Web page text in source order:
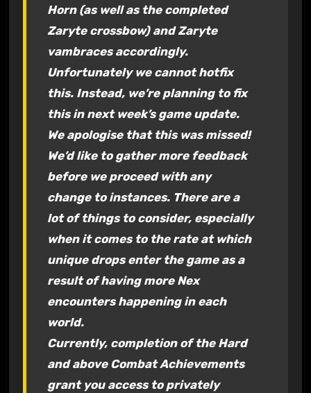
Horn (as well as the completed
Zaryte crossbow) and Zaryte
vambraces accordingly.
Unfortunately we cannot hotfix
this. Instead, we’re planning to fix
this in next week’s game update.
We apologise that this was missed!
We’d like to gather more feedback
before we proceed with any
change to instances. There are a
lot of things to consider, especially
when it comes to the rate at which
unique drops enter the game as a
result of having more Nex
encounters happening in each
world.
Currently, completion of the Hard
and above Combat Achievements
grant you access to privately